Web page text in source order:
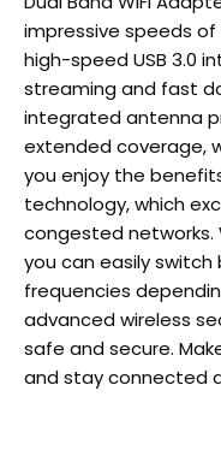
impressive speeds
high-speed USB 3.0
streaming and fast
integrated antenna
extended coverage,
you enjoy the
technology, which
congested
you can easily switch
frequencies
advanced wireless
safe and secure.
and stay connected